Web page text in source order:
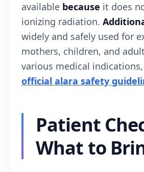
available because it does
ionizing radiation.
widely and safely used for
mothers, children, and
various medical indications,
official alara safety
Patient
What to